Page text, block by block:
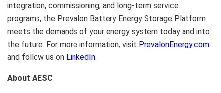
integration, commissioning, and long-term service
programs, the Prevalon Battery Energy Storage Platform
meets the demands of your energy system today and into
the future. For more information, visit PrevalonEnergy.com
and follow us on LinkedIn.
About AESC